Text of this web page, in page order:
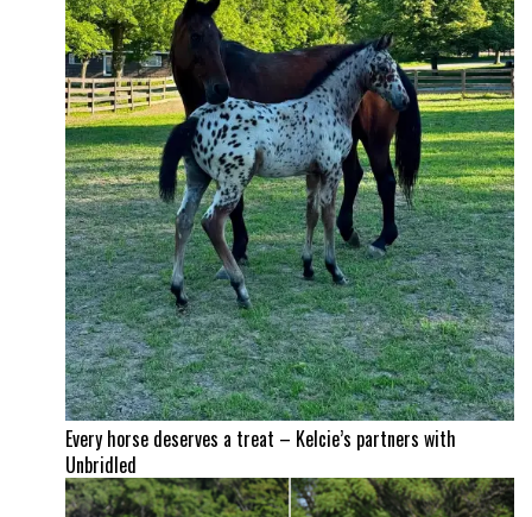
Every horse deserves a treat – Kelcie’s partners with
Unbridled